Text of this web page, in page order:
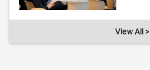
View All >